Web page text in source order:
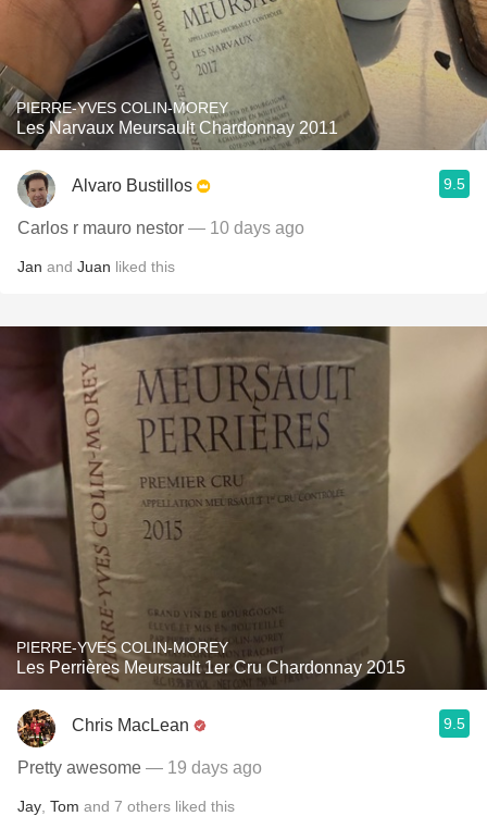
PIERRE-YVES COLIN-MOREY
Les Narvaux Meursault Chardonnay 2011
Alvaro Bustillos 9.5
Carlos r mauro nestor — 10 days ago
Jan and Juan liked this
PIERRE-YVES COLIN-MOREY
Les Perrières Meursault 1er Cru Chardonnay 2015
Chris MacLean 9.5
Pretty awesome — 19 days ago
Jay Tom and 7 others liked this